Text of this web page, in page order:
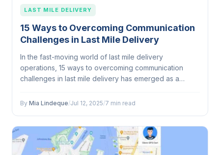
LAST MILE DELIVERY
15 Ways to Overcoming Communication
Challenges in Last Mile Delivery
In the fast-moving world of last mile delivery
operations, 15 ways to overcoming communication
challenges in last mile delivery has emerged as a
By Mia Lindeque/Jul 12, 2025/7 min read